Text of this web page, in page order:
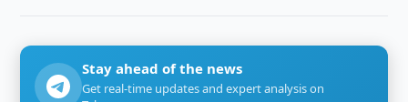
Stay ahead of the news
Get real-time updates and expert analysis on